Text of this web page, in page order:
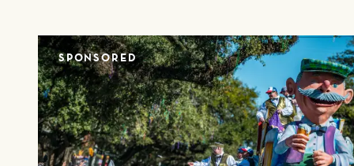
SPONSORED